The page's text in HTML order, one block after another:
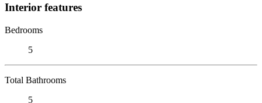
Interior features
Bedrooms
5
Total Bathrooms
5